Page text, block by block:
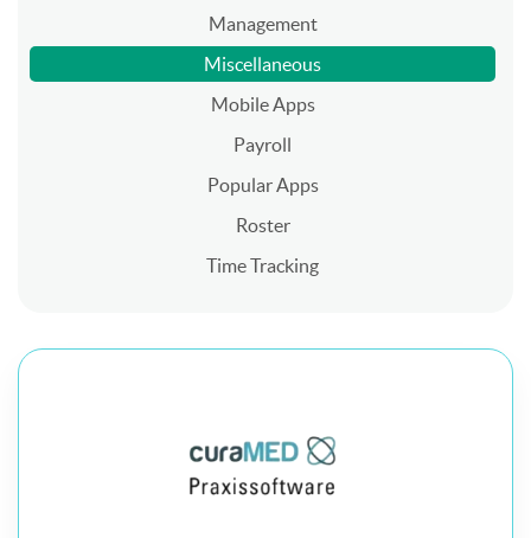
Management
Miscellaneous
Mobile Apps
Payroll
Popular Apps
Roster
Time Tracking